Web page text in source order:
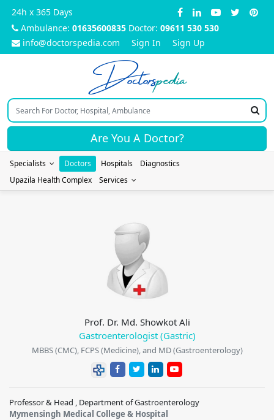
24h x 365 Days
Ambulance: 01635600835 Doctor: 09611 530 530
info@doctorspedia.com
Sign In Sign Up
Doctorspedia
Are You A Doctor?
Specialists Doctors Hospitals
Diagnostics
Upazila Health Complex
Services
Prof. Dr. Md. Showkot Ali
Gastroenterologist (Gastric)
MBBS (CMC), FCPS (Medicine), and MD (Gastroenterology)
Professor & Head , Department of Gastroenterology
Mymensingh Medical College & Hospital